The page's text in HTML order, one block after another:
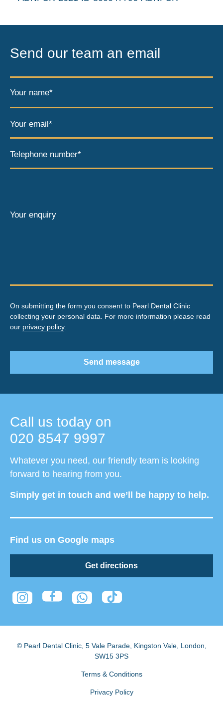
Call us today on
020 8547 9997
Whatever you need, our friendly team is looking
forward to hearing from you.
Simply get in touch and we’ll be happy to help.
Find us on Google maps
Get directions
Send our team an email
Your name*
Your email*
Telephone number*
Your enquiry
On submitting the form you consent to Pearl Dental Clinic
collecting your personal data. For more information please read
our privacy policy.
Send message
© Pearl Dental Clinic, 5 Vale Parade, Kingston Vale, London
SW15 3PS
Terms & Conditions
Privacy Policy